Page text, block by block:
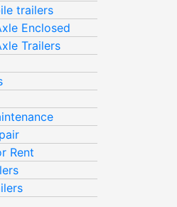
trailers
Enclosed
Trailers
Rent